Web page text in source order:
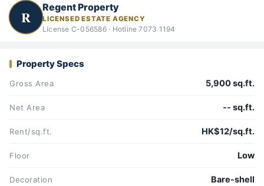
R
Regent Property
LICENSED ESTATE AGENCY
License C-056586 · Hotline 7073 1194
Property Specs
Gross Area 5,900 sq.ft.
Net Area -- sq.ft.
Rent/sq.ft. HK$12/sq.ft.
Floor Low
Decoration Bare-shell